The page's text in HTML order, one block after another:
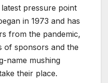
pressure point
in 1973 and has
from the pandemic,
of sponsors and the
name mushing
their place.